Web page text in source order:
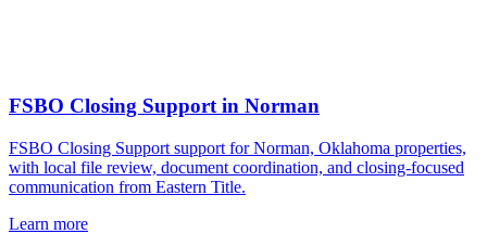
FSBO Closing Supportin Norman
FSBO Closing Support support for Norman, Oklahoma properties,
with local file review, document coordination, and closing-focused
communication from Eastern Title.
Learn more